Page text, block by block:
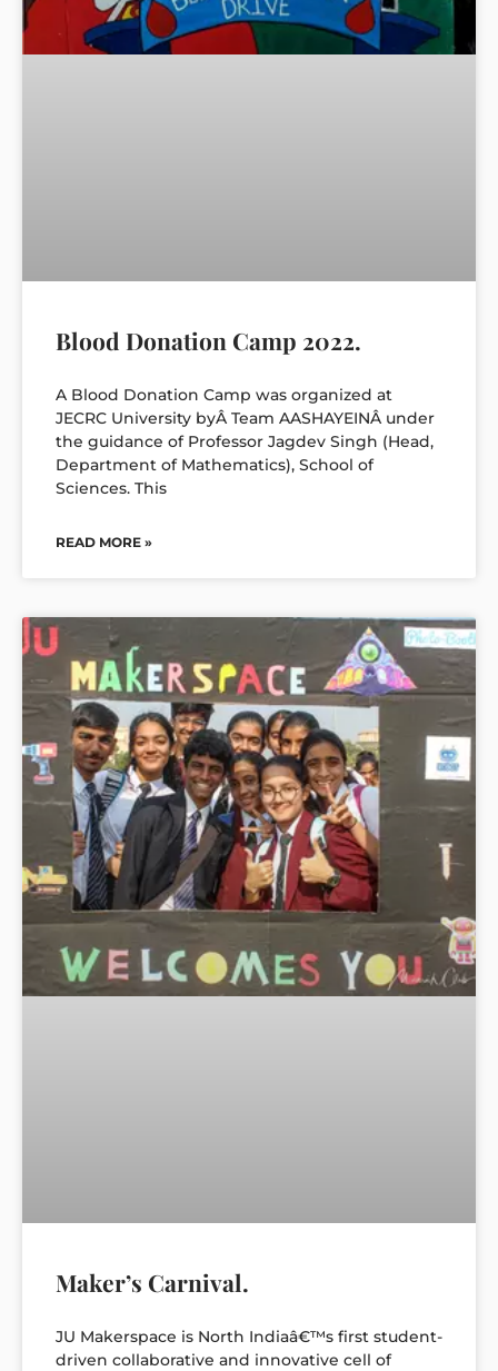
Blood Donation Camp 2022.
A Blood Donation Camp was organized at
JECRC University byÂ Team AASHAYEINÂ under
the guidance of Professor Jagdev Singh (Head,
Department of Mathematics), School of
Sciences. This
READ MORE »
Maker’s Carnival.
JU Makerspace is North Indiaâ€™s first student-
driven collaborative and innovative cell of